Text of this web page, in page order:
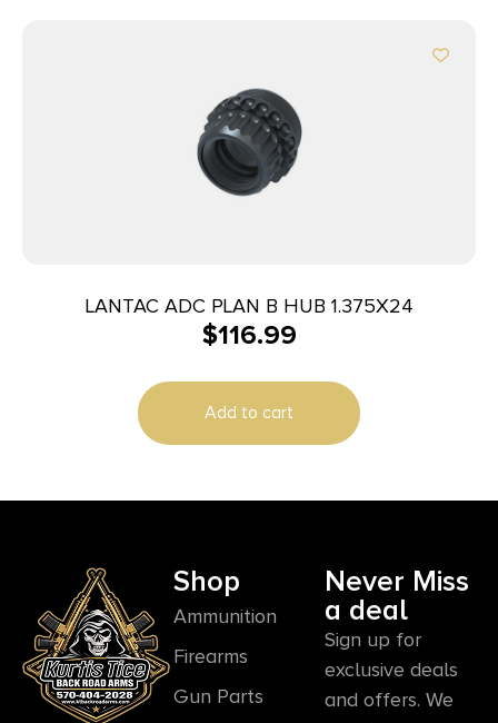
LANTAC ADC PLAN B HUB 1.375X24
$116.99
Add to cart
Shop
Ammunition
Firearms
Gun Parts
Never Miss
a deal
Sign up for
exclusive deals
and offers. We